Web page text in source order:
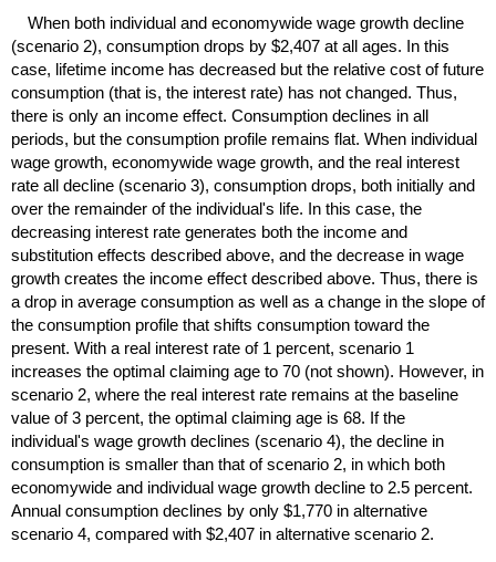
When both individual and economywide wage growth decline
(scenario 2), consumption drops by $2,407 at all ages. In this
case, lifetime income has decreased but the relative cost of future
consumption (that is, the interest rate) has not changed. Thus,
there is only an income effect. Consumption declines in all
periods, but the consumption profile remains flat. When individual
wage growth, economywide wage growth, and the real interest
rate all decline (scenario 3), consumption drops, both initially and
over the remainder of the individual's life. In this case, the
decreasing interest rate generates both the income and
substitution effects described above, and the decrease in wage
growth creates the income effect described above. Thus, there is
a drop in average consumption as well as a change in the slope of
the consumption profile that shifts consumption toward the
present. With a real interest rate of 1 percent, scenario 1
increases the optimal claiming age to 70 (not shown). However, in
scenario 2, where the real interest rate remains at the baseline
value of 3 percent, the optimal claiming age is 68. If the
individual's wage growth declines (scenario 4), the decline in
consumption is smaller than that of scenario 2, in which both
economywide and individual wage growth decline to 2.5 percent.
Annual consumption declines by only $1,770 in alternative
scenario 4, compared with $2,407 in alternative scenario 2.